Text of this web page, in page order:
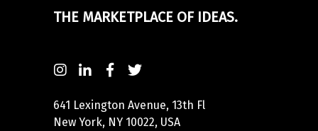
THE MARKETPLACE OF IDEAS.
641 Lexington Avenue, 13th Fl
New York, NY 10022, USA